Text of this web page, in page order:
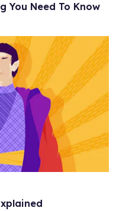
You Need To Know